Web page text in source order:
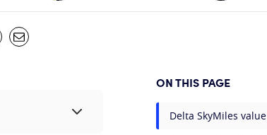
ON THIS PAGE
Delta SkyMiles value